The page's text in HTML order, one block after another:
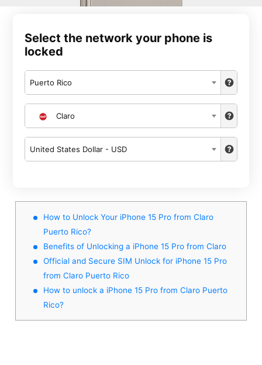
Select the network your phone is
locked
Puerto Rico
Claro
United States Dollar - USD
How to Unlock Your iPhone 15 Pro from Claro
Puerto Rico?
Benefits of Unlocking a iPhone 15 Pro from Claro
Official and Secure SIM Unlock for iPhone 15 Pro
from Claro Puerto Rico
How to unlock a iPhone 15 Pro from Claro Puerto
Rico?